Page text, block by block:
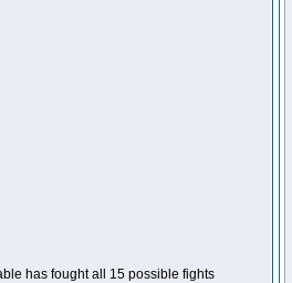
has fought all 15 possible fights